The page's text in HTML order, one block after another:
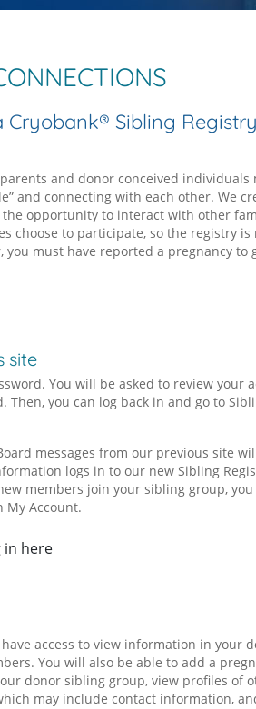
Sibling
and donor conceived individuals
and connecting with each other. We
opportunity to interact with other
choose to participate, so the registry is
must have reported a pregnancy to
site
You will be asked to review your
you can log back in and go to
messages from our previous site
logs in to our new Sibling
members join your sibling group, you
Account.
in here
access to view information in your
You will also be able to add a
donor sibling group, view profiles of
may include contact information,